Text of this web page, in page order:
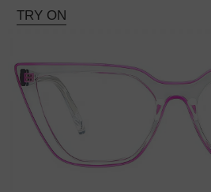
TRY ON